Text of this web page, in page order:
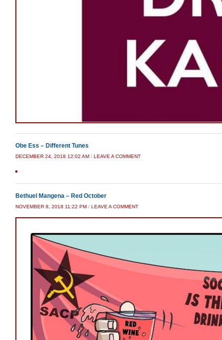
Obe Ess – Different Tunes
DECEMBER 24, 2018 12:02 AM / LEAVE A COMMENT
Bethuel Mangena – Red October
NOVEMBER 8, 2018 11:22 PM / LEAVE A COMMENT